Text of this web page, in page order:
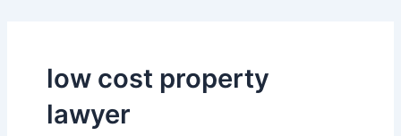
low cost property
lawyer